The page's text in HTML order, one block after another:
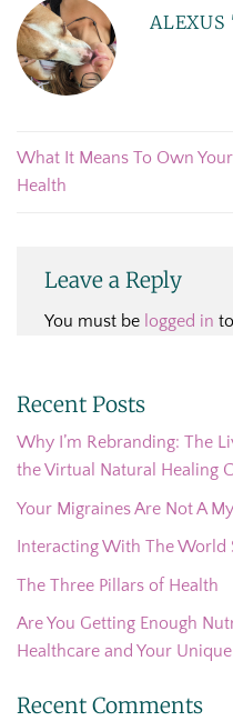
ALEXUS
What It Means To Own Your
Health
Leave a Reply
You must be logged in
Recent Posts
Why I’m Rebranding: The
the Virtual Natural Healing
Your Migraines Are Not A
Interacting With The World
The Three Pillars of Health
Are You Getting Enough
Healthcare and Your
Recent Comments